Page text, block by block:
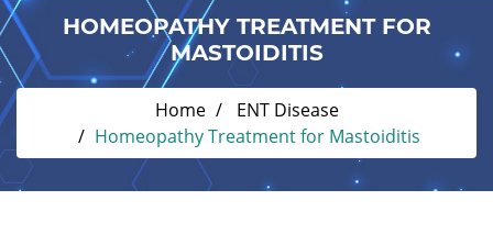
HOMEOPATHY TREATMENT FOR
MASTOIDITIS
Home
ENT Disease
Homeopathy Treatment for Mastoiditis